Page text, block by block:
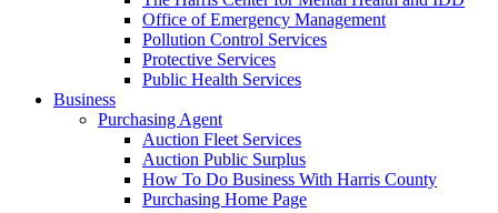
Office of Emergency Management
Pollution Control Services
Protective Services
Public Health Services
Business
Purchasing Agent
Auction Fleet Services
Auction Public Surplus
How To Do Business With Harris County
Purchasing Home Page